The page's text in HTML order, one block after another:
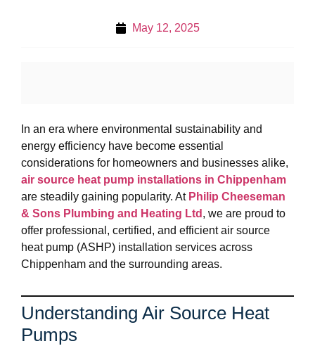
May 12, 2025
In an era where environmental sustainability and
energy efficiency have become essential
considerations for homeowners and businesses alike,
air source heat pump installations in Chippenham
are steadily gaining popularity. At Philip Cheeseman
& Sons Plumbing and Heating Ltd , we are proud to
offer professional, certified, and efficient air source
heat pump (ASHP) installation services across
Chippenham and the surrounding areas.
Understanding Air Source Heat
Pumps